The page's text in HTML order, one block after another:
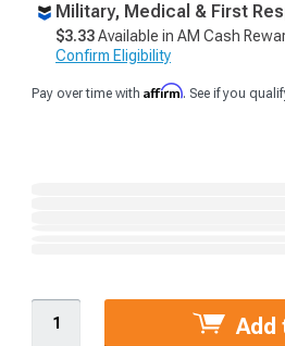
Military, Medical & First
$3.33Available in AM Cash
Confirm Eligibility
Pay over time with Affirm. See if you
Add